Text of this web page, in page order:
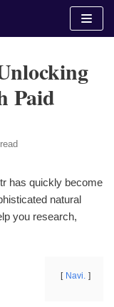
Paid
has quickly become
natural
you research,
Navi.